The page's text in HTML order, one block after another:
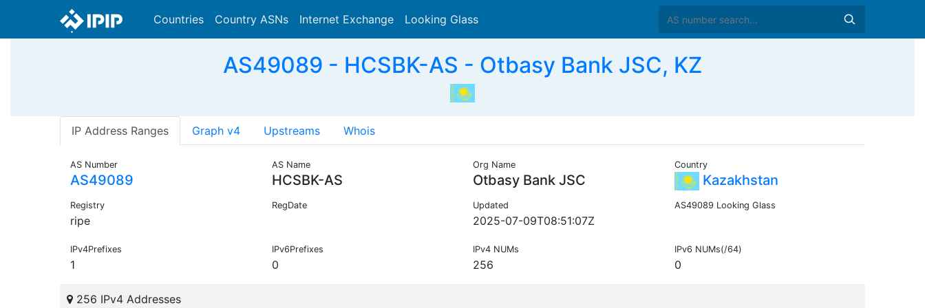
Countries Country ASNs Internet Exchange Looking Glass
AS49089 - HCSBK-AS - Otbasy Bank JSC, KZ
IP Address Ranges Graph v4 Upstreams Whois
AS Number
AS49089
AS Name
HCSBK-AS
Org Name
Otbasy Bank JSC
Country
Kazakhstan
Registry
ripe
RegDate Updated
2025-07-09T08:51:07Z
AS49089 Looking Glass
IPv4Prefixes
1
IPv6Prefixes
0
IPv4 NUMs
256
IPv6 NUMs(/64)
0
256 IPv4 Addresses